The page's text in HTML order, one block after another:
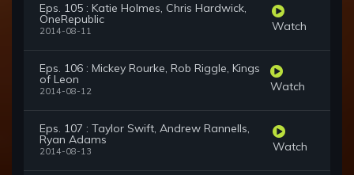
Eps. 105 : Katie Holmes, Chris Hardwick,
OneRepublic
2014-08-11 Watch
Eps. 106 : Mickey Rourke, Rob Riggle, Kings
of Leon
2014-08-12 Watch
Eps. 107 : Taylor Swift, Andrew Rannells,
Ryan Adams
2014-08-13 Watch